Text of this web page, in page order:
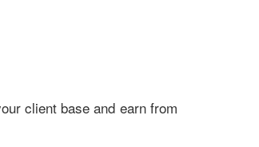
client base and earn from